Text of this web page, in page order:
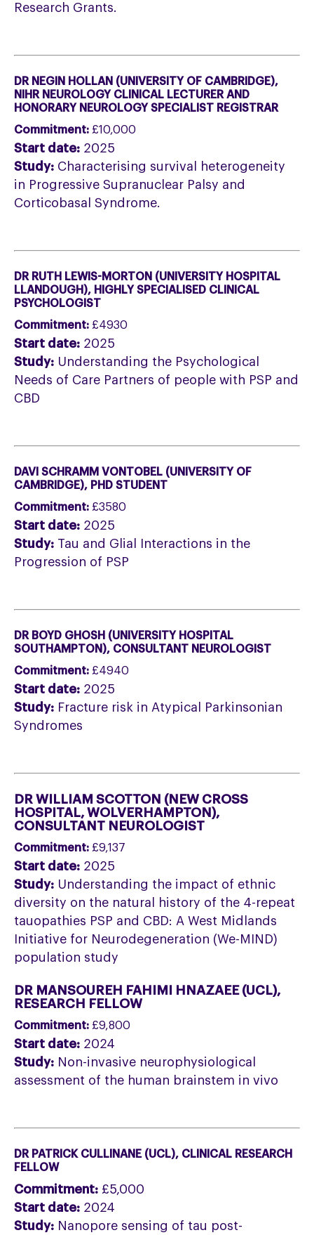
Research Grants.
DR NEGIN HOLLAN (UNIVERSITY OF CAMBRIDGE),
NIHR NEUROLOGY CLINICAL LECTURER AND
HONORARY NEUROLOGY SPECIALIST REGISTRAR
Commitment: £10,000
Start date: 2025
Study: Characterising survival heterogeneity
in Progressive Supranuclear Palsy and
Corticobasal Syndrome.
DR RUTH LEWIS-MORTON (UNIVERSITY HOSPITAL
LLANDOUGH), HIGHLY SPECIALISED CLINICAL
PSYCHOLOGIST
Commitment: £4930
Start date: 2025
Study: Understanding the Psychological
Needs of Care Partners of people with PSP and
CBD
DAVI SCHRAMM VONTOBEL (UNIVERSITY OF
CAMBRIDGE), PHD STUDENT
Commitment: £3580
Start date: 2025
Study: Tau and Glial Interactions in the
Progression of PSP
DR BOYD GHOSH (UNIVERSITY HOSPITAL
SOUTHAMPTON), CONSULTANT NEUROLOGIST
Commitment: £4940
Start date: 2025
Study: Fracture risk in Atypical Parkinsonian
Syndromes
DR WILLIAM SCOTTON (NEW CROSS
HOSPITAL, WOLVERHAMPTON ),
CONSULTANT NEUROLOGIST
Commitment: £9,137
Start date: 2025
Study: Understanding the impact of ethnic
diversity on the natural history of the 4-repeat
tauopathies PSP and CBD: A West Midlands
Initiative for Neurodegeneration (We-MIND)
population study
DR MANSOUREH FAHIMI HNAZAEE (UCL),
RESEARCH FELLOW
Commitment: £9,800
Start date: 2024
Study: Non-invasive neurophysiological
assessment of the human brainstem in vivo
DR PATRICK CULLINANE (UCL), CLINICAL RESEARCH
FELLOW
Commitment: £5,000
Start date: 2024
Study: Nanopore sensing of tau post-